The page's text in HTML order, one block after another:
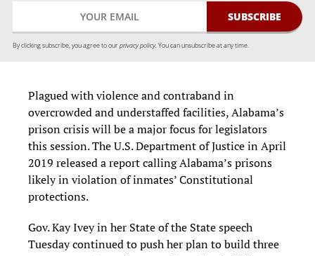
By clicking subscribe, you agree to ourprivacy policy. You can unsubscribe at any time.
Plagued with violence and contraband in
overcrowded and understaffed facilities, Alabama’s
prison crisis will be a major focus for legislators
this session. The U.S. Department of Justice in April
2019 released a report calling Alabama’s prisons
likely in violation of inmates’ Constitutional
protections.
Gov. Kay Ivey in her State of the State speech
Tuesday continued to push her plan to build three